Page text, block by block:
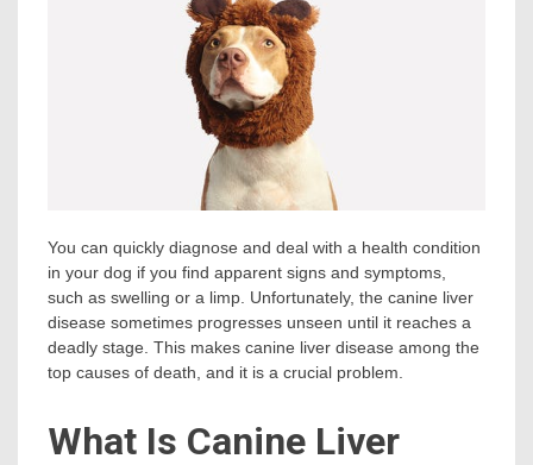
You can quickly diagnose and deal with a health condition
in your dog if you find apparent signs and symptoms,
such as swelling or a limp. Unfortunately, the canine liver
disease sometimes progresses unseen until it reaches a
deadly stage. This makes canine liver disease among the
top causes of death, and it is a crucial problem.
What Is Canine Liver